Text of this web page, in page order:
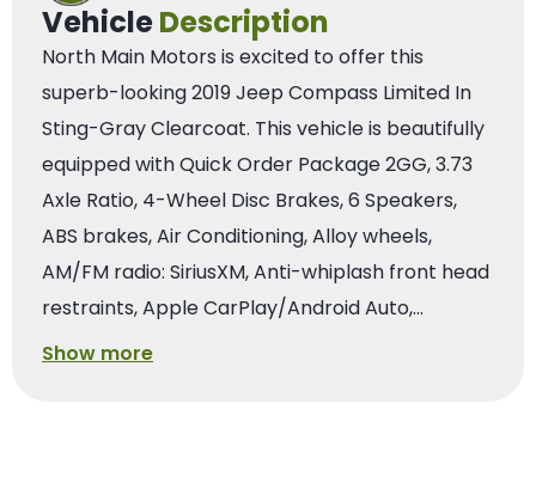
VehicleDescription
North Main Motors is excited to offer this
superb-looking 2019 Jeep Compass Limited In
Sting-Gray Clearcoat. This vehicle is beautifully
equipped with Quick Order Package 2GG, 3.73
Axle Ratio, 4-Wheel Disc Brakes, 6 Speakers,
ABS brakes, Air Conditioning, Alloy wheels,
AM/FM radio: SiriusXM, Anti-whiplash front head
restraints, Apple CarPlay/Android Auto,…
Show more